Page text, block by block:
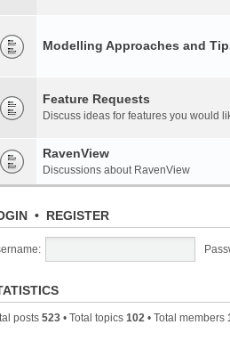
Modelling Approaches and
Feature Requests
Discuss ideas for features you would
RavenView
Discussions about RavenView
• REGISTER
posts 523 • Total topics 102 • Total members